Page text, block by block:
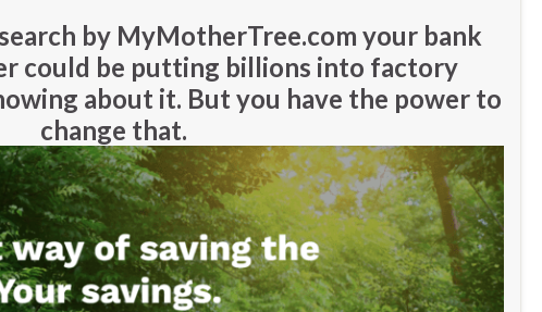
by MyMotherTree.com your bank
could be putting billions into factory
about it. But you have the power to
change that.